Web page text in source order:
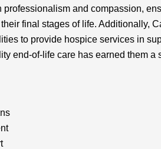
and compassion,
final stages of life. Additionally,
to provide hospice services in
end-of-life care has earned them a